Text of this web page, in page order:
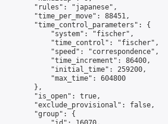
"rules": "japanese",
"time_per_move": 88451,
"time_control_parameters": {
"system": "fischer",
"time_control": "fischer",
"speed": "correspondence",
"time_increment": 86400,
"initial_time": 259200,
"max_time": 604800
},
"is_open": true,
"exclude_provisional": false,
"group": {